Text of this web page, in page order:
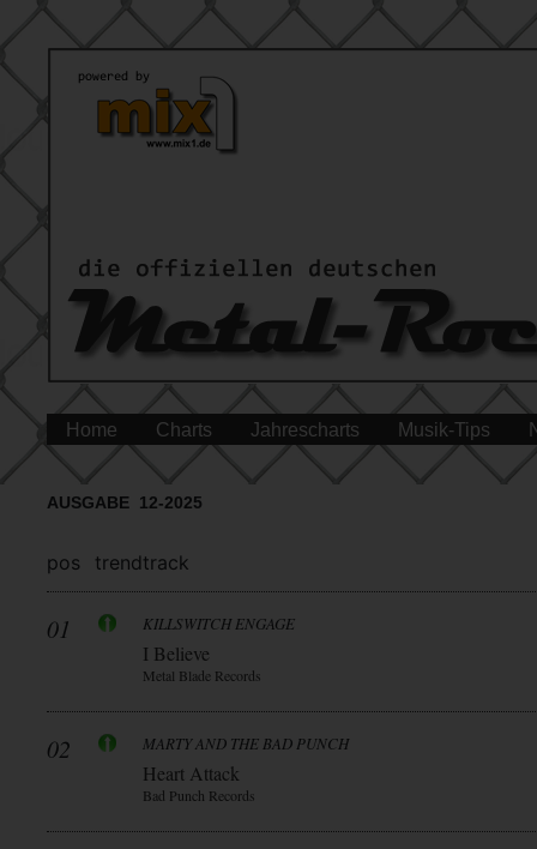
Home Charts Jahrescharts Musik-Tips
AUSGABE 12-2025
pos trendtrack
01 KILLSWITCH ENGAGE
I Believe
Metal Blade Records
02 MARTY AND THE BAD PUNCH
Heart Attack
Bad Punch Records